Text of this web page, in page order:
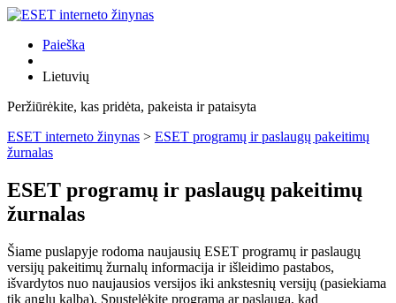
Paieška
Lietuvių
Peržiūrėkite, kas pridėta, pakeista ir pataisyta
ESET interneto žinynas > ESET programų ir paslaugų pakeitimų
žurnalas
ESET programų ir paslaugų pakeitimų
žurnalas
Šiame puslapyje rodoma naujausių ESET programų ir paslaugų
versijų pakeitimų žurnalų informacija ir išleidimo pastabos,
išvardytos nuo naujausios versijos iki ankstesnių versijų (pasiekiama
tik anglų kalba). Spustelėkite programą ar paslaugą, kad